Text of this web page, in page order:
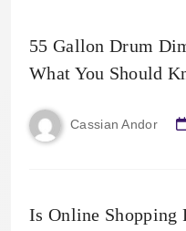
55 Gallon Drum
What You Should
Cassian Andor
Is Online Shopping